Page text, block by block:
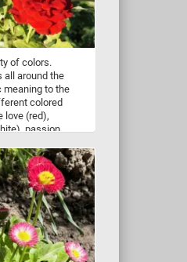
of colors.
all around the
to the
colored
love (red),
passion
gift primarily
Now that you
and the
click start
puzzle. Have